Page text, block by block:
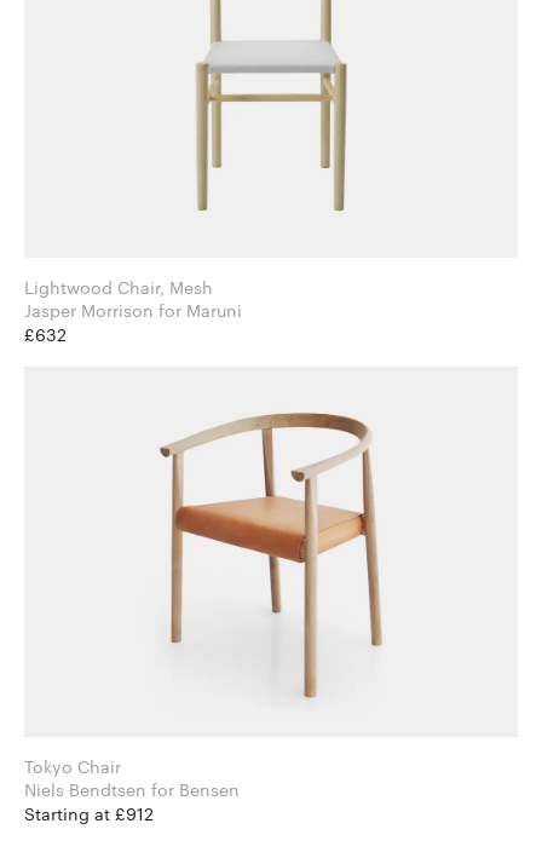
Lightwood Chair, Mesh
Jasper Morrison for Maruni
£632
Tokyo Chair
Niels Bendtsen for Bensen
Starting at £912